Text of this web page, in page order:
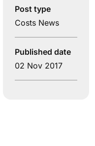
Post type
Costs News
Published date
02 Nov 2017